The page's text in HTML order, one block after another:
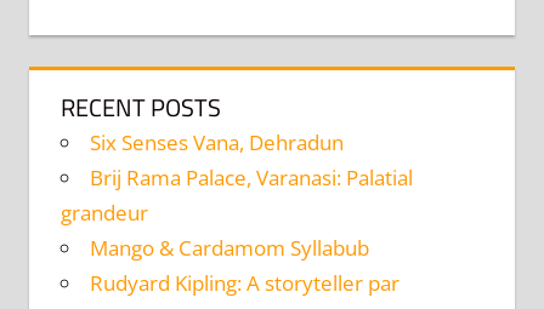
RECENT POSTS
Six Senses Vana, Dehradun
Brij Rama Palace, Varanasi: Palatial
grandeur
Mango & Cardamom Syllabub
Rudyard Kipling: A storyteller par